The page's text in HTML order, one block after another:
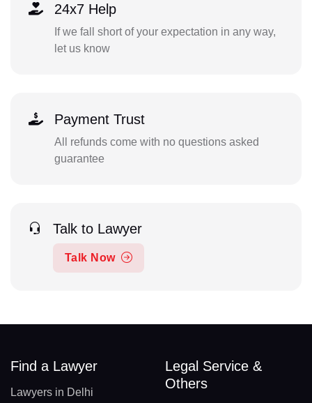
24x7 Help
If we fall short of your expectation in any way,
let us know
Payment Trust
All refunds come with no questions asked
guarantee
Talk to Lawyer
Talk Now
Find a Lawyer
Lawyers in Delhi
Legal Service &
Others